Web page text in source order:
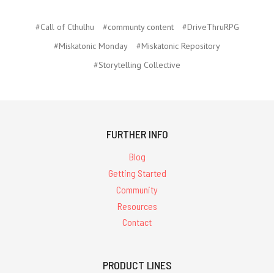
#Call of Cthulhu #communty content
#DriveThruRPG
#Miskatonic Monday
#Miskatonic Repository
#Storytelling Collective
FURTHER INFO
Blog
Getting Started
Community
Resources
Contact
PRODUCT LINES